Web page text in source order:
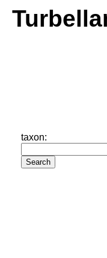
taxon: